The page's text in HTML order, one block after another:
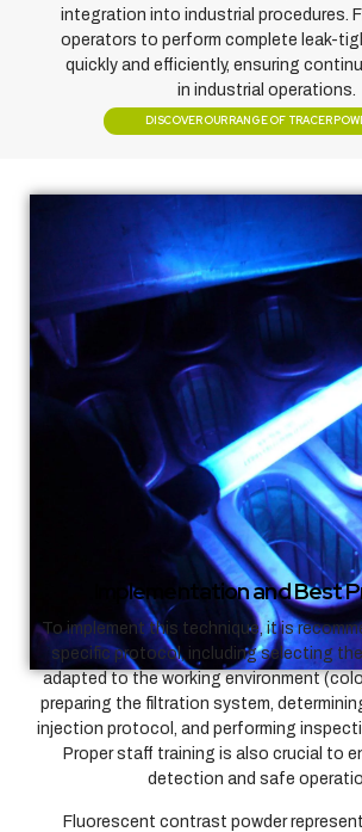
integration into industrial procedures.
operators to perform complete leak-
quickly and efficiently, ensuring
in industrial operations.
DISCOVER OUR RANGE OF TRACER
Implementation and Best
To implement this technique, it is
specific protocol, including selecting
adapted to the working environment
preparing the filtration system,
injection protocol, and performing
Proper staff training is also crucial to
detection and safe
Fluorescent contrast powder